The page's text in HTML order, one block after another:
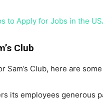
to Apply for Jobs in the
Club
Sam’s Club, here are
its employees generous